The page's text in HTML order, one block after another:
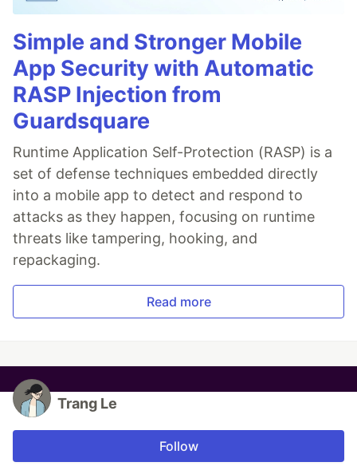
Simple and Stronger Mobile
App Security with Automatic
RASP Injection from
Guardsquare
Runtime Application Self-Protection (RASP) is a
set of defense techniques embedded directly
into a mobile app to detect and respond to
attacks as they happen, focusing on runtime
threats like tampering, hooking, and
repackaging.
Read more
Trang Le
Follow